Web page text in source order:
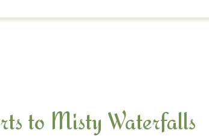
to Misty Waterfalls